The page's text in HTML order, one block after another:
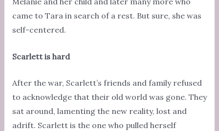
came to Tara in search of a rest. But sure, she was
self-centered.
Scarlett is hard
After the war, Scarlett’s friends and family refused
to acknowledge that their old world was gone. They
sat around, lamenting the new reality, lost and
adrift. Scarlett is the one who pulled herself